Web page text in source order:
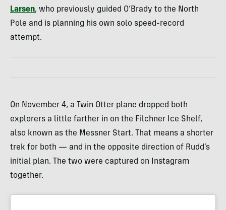
Larsen, who previously guided O’Brady to the North
Pole and is planning his own solo speed-record
attempt.
On November 4, a Twin Otter plane dropped both
explorers a little farther in on the Filchner Ice Shelf,
also known as the Messner Start. That means a shorter
trek for both — and in the opposite direction of Rudd’s
initial plan. The two were captured on Instagram
together.